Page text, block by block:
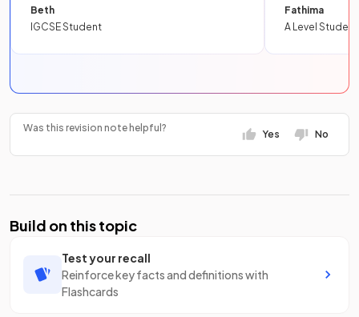
Beth
IGCSE Student
Fathima
A Level Student
Was this revision note helpful?
Yes No
Build on this topic
Test your recall
Reinforce key facts and definitions with
Flashcards